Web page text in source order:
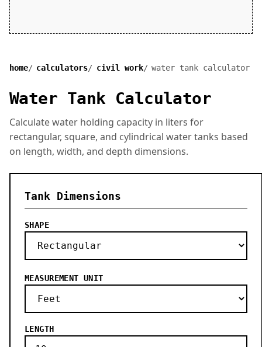
home calculators civil work water tank calculator
Water Tank Calculator
Calculate water holding capacity in liters for
rectangular, square, and cylindrical water tanks based
on length, width, and depth dimensions.
Tank Dimensions
SHAPE
MEASUREMENT UNIT
LENGTH